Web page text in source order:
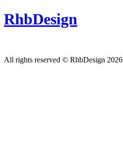
RhbDesign
All rights reserved © RhbDesign 2026